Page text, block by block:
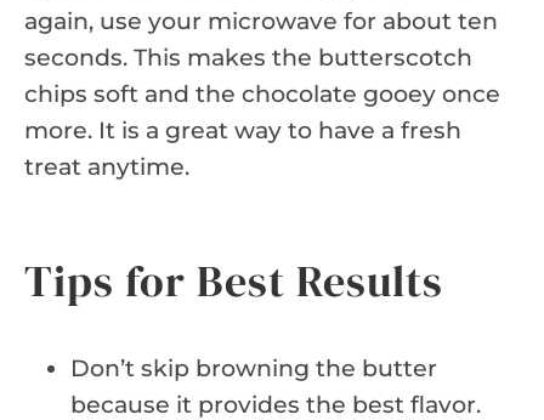
again, use your microwave for about ten
seconds. This makes the butterscotch
chips soft and the chocolate gooey once
more. It is a great way to have a fresh
treat anytime.
Tips for Best Results
Don’t skip browning the butter
because it provides the best flavor.